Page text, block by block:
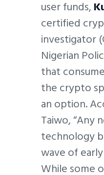
user funds,
certified
investigator
Nigerian
that
the crypto
an option.
Taiwo, “Any
technology
wave of
While some